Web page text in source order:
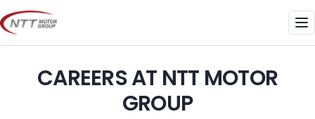
Skip
to
content
CAREERS AT NTT MOTOR
GROUP